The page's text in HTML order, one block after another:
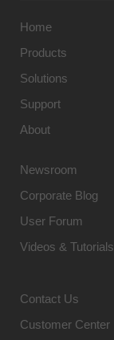
Home
Products
Solutions
Support
About
Newsroom
Corporate Blog
User Forum
Videos & Tutorials
Contact Us
Customer Center